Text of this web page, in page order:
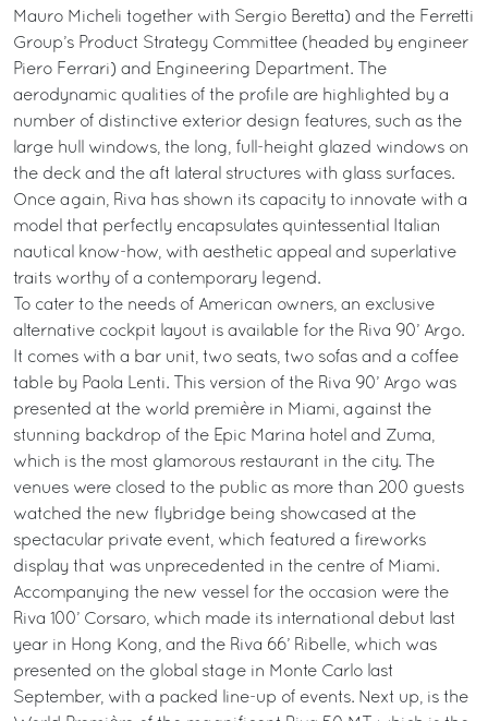
Mauro Micheli together with Sergio Beretta) and the Ferretti
Group’s Product Strategy Committee (headed by engineer
Piero Ferrari) and Engineering Department. The
aerodynamic qualities of the profile are highlighted by a
number of distinctive exterior design features, such as the
large hull windows, the long, full-height glazed windows on
the deck and the aft lateral structures with glass surfaces.
Once again, Riva has shown its capacity to innovate with a
model that perfectly encapsulates quintessential Italian
nautical know-how, with aesthetic appeal and superlative
traits worthy of a contemporary legend.
To cater to the needs of American owners, an exclusive
alternative cockpit layout is available for the Riva 90’ Argo.
It comes with a bar unit, two seats, two sofas and a coffee
table by Paola Lenti. This version of the Riva 90’ Argo was
presented at the world première in Miami, against the
stunning backdrop of the Epic Marina hotel and Zuma,
which is the most glamorous restaurant in the city. The
venues were closed to the public as more than 200 guests
watched the new flybridge being showcased at the
spectacular private event, which featured a fireworks
display that was unprecedented in the centre of Miami.
Accompanying the new vessel for the occasion were the
Riva 100’ Corsaro, which made its international debut last
year in Hong Kong, and the Riva 66’ Ribelle, which was
presented on the global stage in Monte Carlo last
September, with a packed line-up of events. Next up, is the